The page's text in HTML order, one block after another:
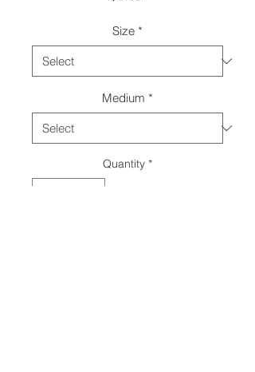
Size *
Medium *
Quantity *